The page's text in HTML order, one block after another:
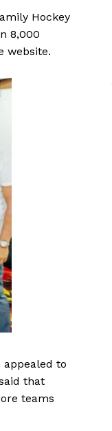
Hockey
8,000
website.
to
that
teams